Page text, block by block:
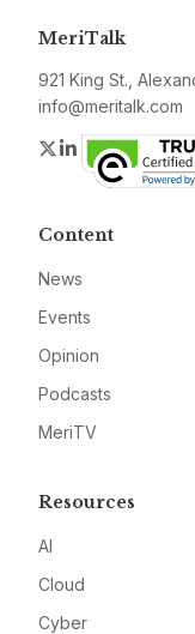
MeriTalk
921 King St.,
info@meritalk.com
Twitter
LinkedIn
Content
News
Events
Opinion
Podcasts
MeriTV
Resources
AI
Cloud
Cyber